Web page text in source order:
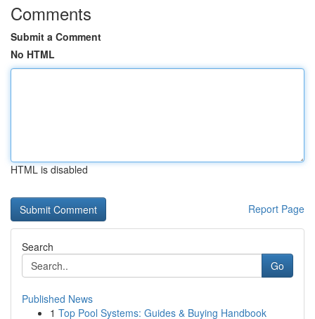
Comments
Submit a Comment
No HTML
HTML is disabled
Report Page
Search
Go
Published News
1 Top Pool Systems: Guides & Buying Handbook